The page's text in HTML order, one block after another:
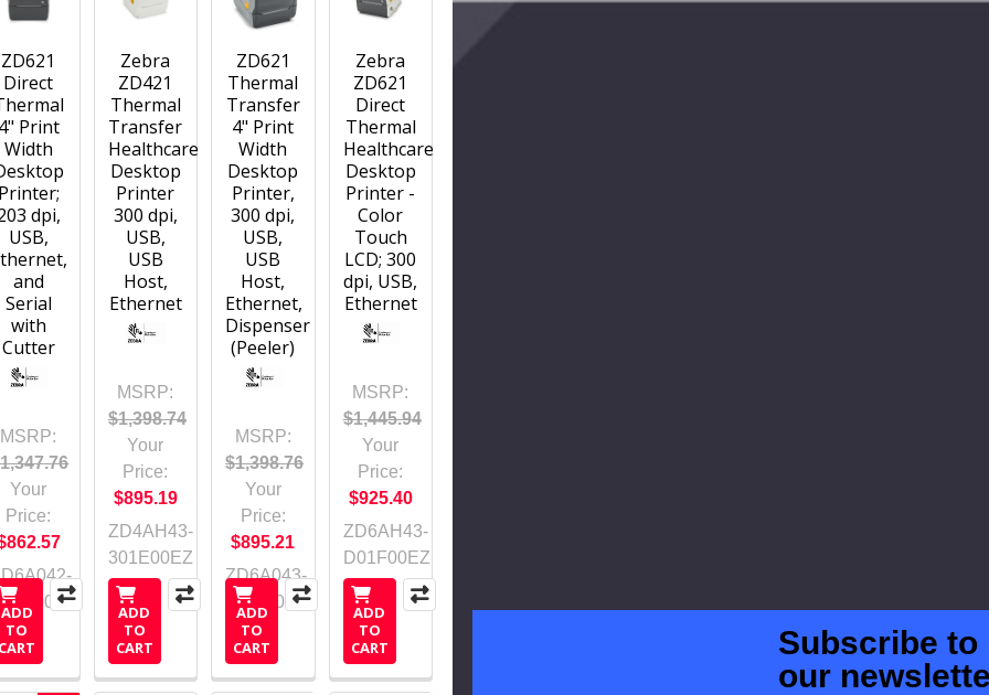
ADD
TO
ZD621
Direct
Print
Width
dpi,
USB,
and
Serial
with
Cutter
MSRP:
Your
Price:
ADD
TO
CART
Zebra
ZD421
Thermal
Transfer
Healthcare
Desktop
Printer
300 dpi,
USB,
USB
Host,
Ethernet
MSRP:
$1,398.74
Your
Price:
$895.19
ZD4AH43-
301E00EZ
ADD
TO
CART
ZD621
Thermal
Transfer
4" Print
Width
Desktop
Printer,
300 dpi,
USB,
USB
Host,
Ethernet,
Dispenser
(Peeler)
MSRP:
$1,398.76
Your
Price:
$895.21
ZD6A043-
311F00EZ
ADD
TO
CART
Zebra
ZD621
Direct
Thermal
Healthcare
Desktop
Printer -
Color
Touch
LCD; 300
dpi, USB,
Ethernet
MSRP:
$1,445.94
Your
Price:
$925.40
ZD6AH43-
D01F00EZ
Subscribe to
our